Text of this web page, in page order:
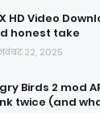
HD Video
honest take
22, 2025
Birds 2 mod
twice (and